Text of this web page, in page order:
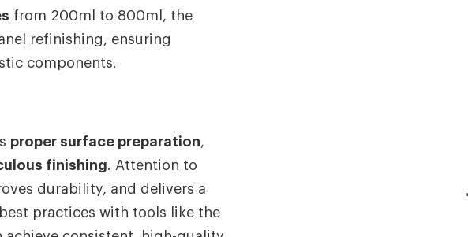
from 200ml to 800ml, the
refinishing, ensuring
components.
proper surface preparation,
finishing. Attention to
durability, and delivers a
practices with tools like the